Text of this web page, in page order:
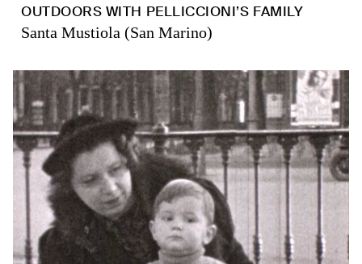
OUTDOORS WITH PELLICCIONI’S FAMILY
Santa Mustiola (San Marino)